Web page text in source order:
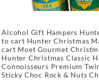
Alcohol Gift Hampers
to cart Hunter Christmas
cart Moet Gourmet
Hunter Christmas Classic
Connoisseurs Premium
Sticky Choc Rock & Nuts